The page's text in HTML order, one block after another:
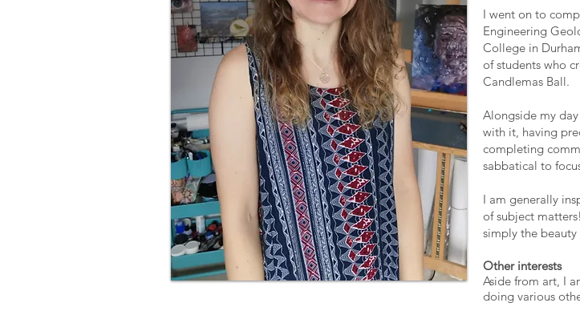
I went on to
Engineering
College in
of students who
Candlemas Ball.
Alongside my
with it, having
completing
sabbatical to
I am generally
of subject
simply the beauty
Other interests
Aside from art, I
doing various